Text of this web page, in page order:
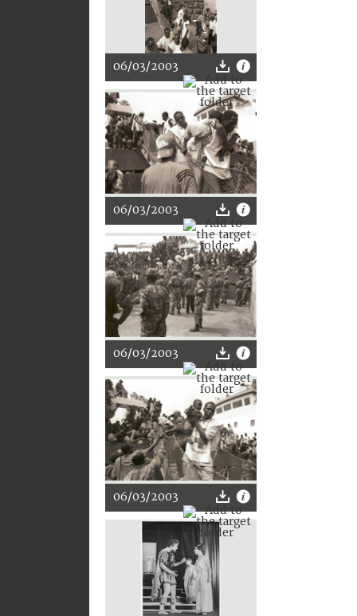
06/03/2003
06/03/2003
06/03/2003
06/03/2003